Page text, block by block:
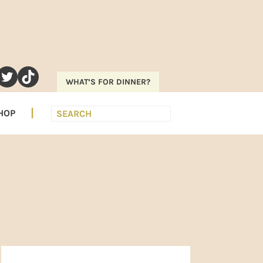
TWITTER
TIKTOKWHAT’S FOR DINNER?
Search